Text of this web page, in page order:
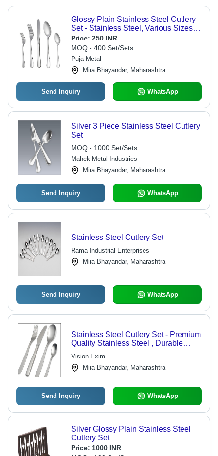
Glossy Plain Stainless Steel Cutlery
Set - Stainless Steel, Various Sizes
Available, Silver Color | Dishwasher
Safe, Durable, Eye-Catching Design
Price: 250 INR
MOQ - 400 Set/Sets
Puja Metal
Mira Bhayandar, Maharashtra
Send Inquiry WhatsApp
Silver 3 Piece Stainless Steel Cutlery
Set
MOQ - 1000 Set/Sets
Mahek Metal Industries
Mira Bhayandar, Maharashtra
Send Inquiry WhatsApp
Stainless Steel Cutlery Set
Rama Industrial Enterprises
Mira Bhayandar, Maharashtra
Send Inquiry WhatsApp
Stainless Steel Cutlery Set - Premium
Quality Stainless Steel , Durable
Designer Patterns and Elegant
Designs
Vision Exim
Mira Bhayandar, Maharashtra
Send Inquiry WhatsApp
Silver Glossy Plain Stainless Steel
Cutlery Set
Price: 1000 INR